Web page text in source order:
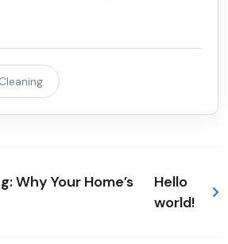
Why Your Home’s
Hello
world!